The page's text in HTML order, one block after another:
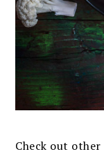
Check out other